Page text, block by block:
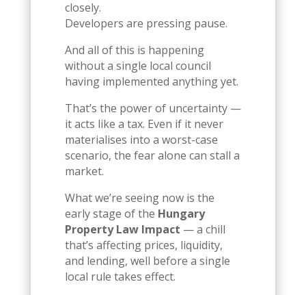
closely.
Developers are pressing pause.
And all of this is happening
without a single local council
having implemented anything yet.
That’s the power of uncertainty —
it acts like a tax. Even if it never
materialises into a worst-case
scenario, the fear alone can stall a
market.
What we’re seeing now is the
early stage of the Hungary
Property Law Impact — a chill
that’s affecting prices, liquidity,
and lending, well before a single
local rule takes effect.